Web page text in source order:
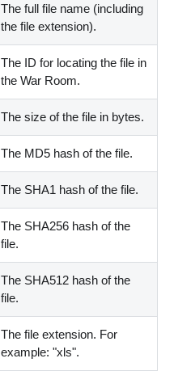
The full file name (including
the file extension).
The ID for locating the file in
the War Room.
The size of the file in bytes.
The MD5 hash of the file.
The SHA1 hash of the file.
The SHA256 hash of the
file.
The SHA512 hash of the
file.
The file extension. For
example: "xls".